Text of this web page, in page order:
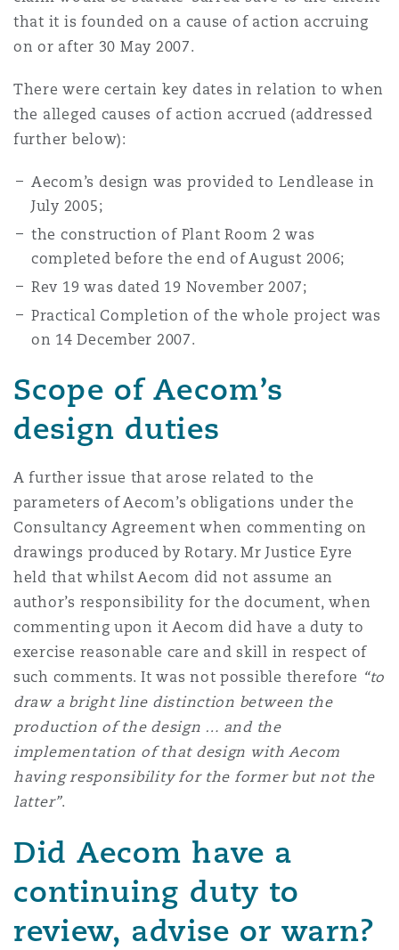
that it is founded on a cause of action accruing
on or after 30 May 2007.
There were certain key dates in relation to when
the alleged causes of action accrued (addressed
further below):
Aecom’s design was provided to Lendlease in
July 2005;
the construction of Plant Room 2 was
completed before the end of August 2006;
Rev 19 was dated 19 November 2007;
Practical Completion of the whole project was
on 14 December 2007.
Scope of Aecom’s
design duties
A further issue that arose related to the
parameters of Aecom’s obligations under the
Consultancy Agreement when commenting on
drawings produced by Rotary. Mr Justice Eyre
held that whilst Aecom did not assume an
author’s responsibility for the document, when
commenting upon it Aecom did have a duty to
exercise reasonable care and skill in respect of
such comments. It was not possible therefore “to
draw a bright line distinction between the
production of the design … and the
implementation of that design with Aecom
having responsibility for the former but not the
latter”.
Did Aecom have a
continuing duty to
review, advise or warn?